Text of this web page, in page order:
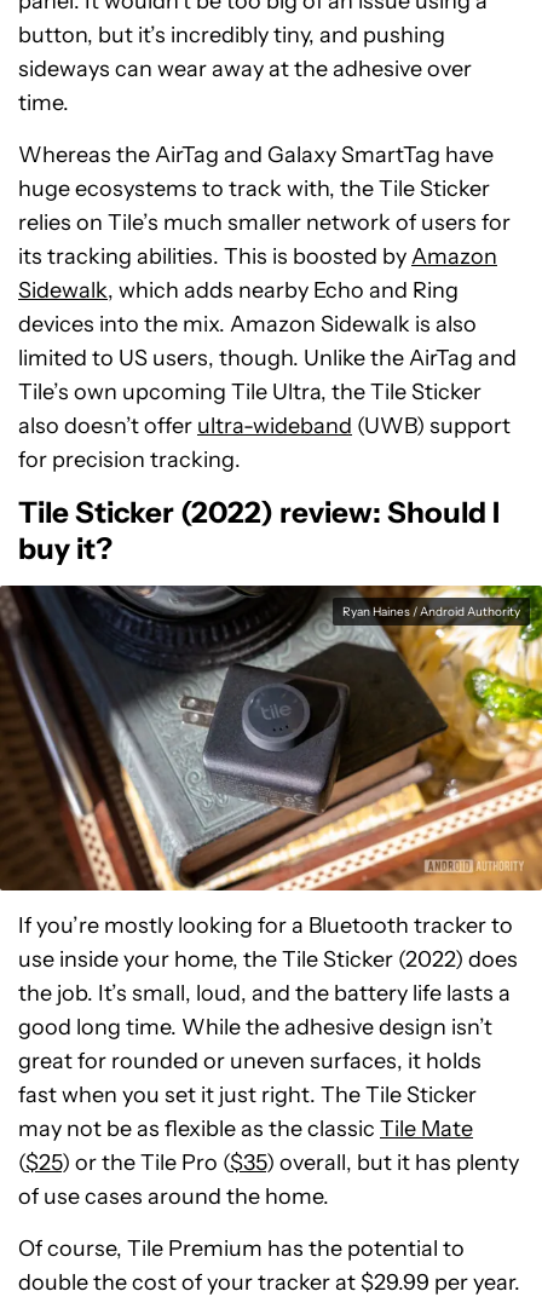
button, but it’s incredibly tiny, and pushing
sideways can wear away at the adhesive over
time.
Whereas the AirTag and Galaxy SmartTag have
huge ecosystems to track with, the Tile Sticker
relies on Tile’s much smaller network of users for
its tracking abilities. This is boosted byAmazon
Sidewalk, which adds nearby Echo and Ring
devices into the mix. Amazon Sidewalk is also
limited to US users, though. Unlike the AirTag and
Tile’s own upcoming Tile Ultra, the Tile Sticker
also doesn’t offer ultra-wideband (UWB) support
for precision tracking.
Tile Sticker (2022) review: Should I
buy it?
Ryan Haines / Android Authority
If you’re mostly looking for a Bluetooth tracker to
use inside your home, the Tile Sticker (2022) does
the job. It’s small, loud, and the battery life lasts a
good long time. While the adhesive design isn’t
great for rounded or uneven surfaces, it holds
fast when you set it just right. The Tile Sticker
may not be as flexible as the classic Tile Mate
($25) or the Tile Pro ($35) overall, but it has plenty
of use cases around the home.
Of course, Tile Premium has the potential to
double the cost of your tracker at $29.99 per year.